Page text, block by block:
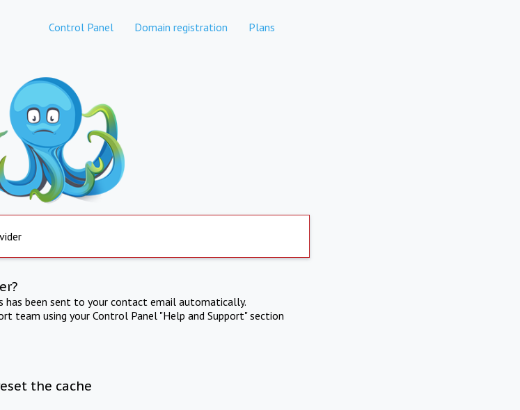
Control Panel Domain registration Plans
has been sent to your contact email automatically.
team using your Control Panel "Help and Support" section
the cache